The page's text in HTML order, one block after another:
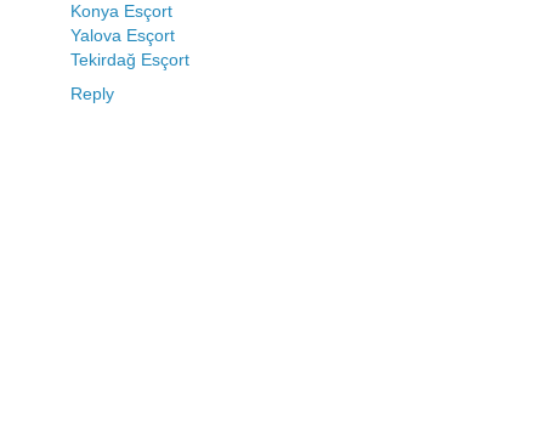
Konya Esçort
Yalova Esçort
Tekirdağ Esçort
Reply